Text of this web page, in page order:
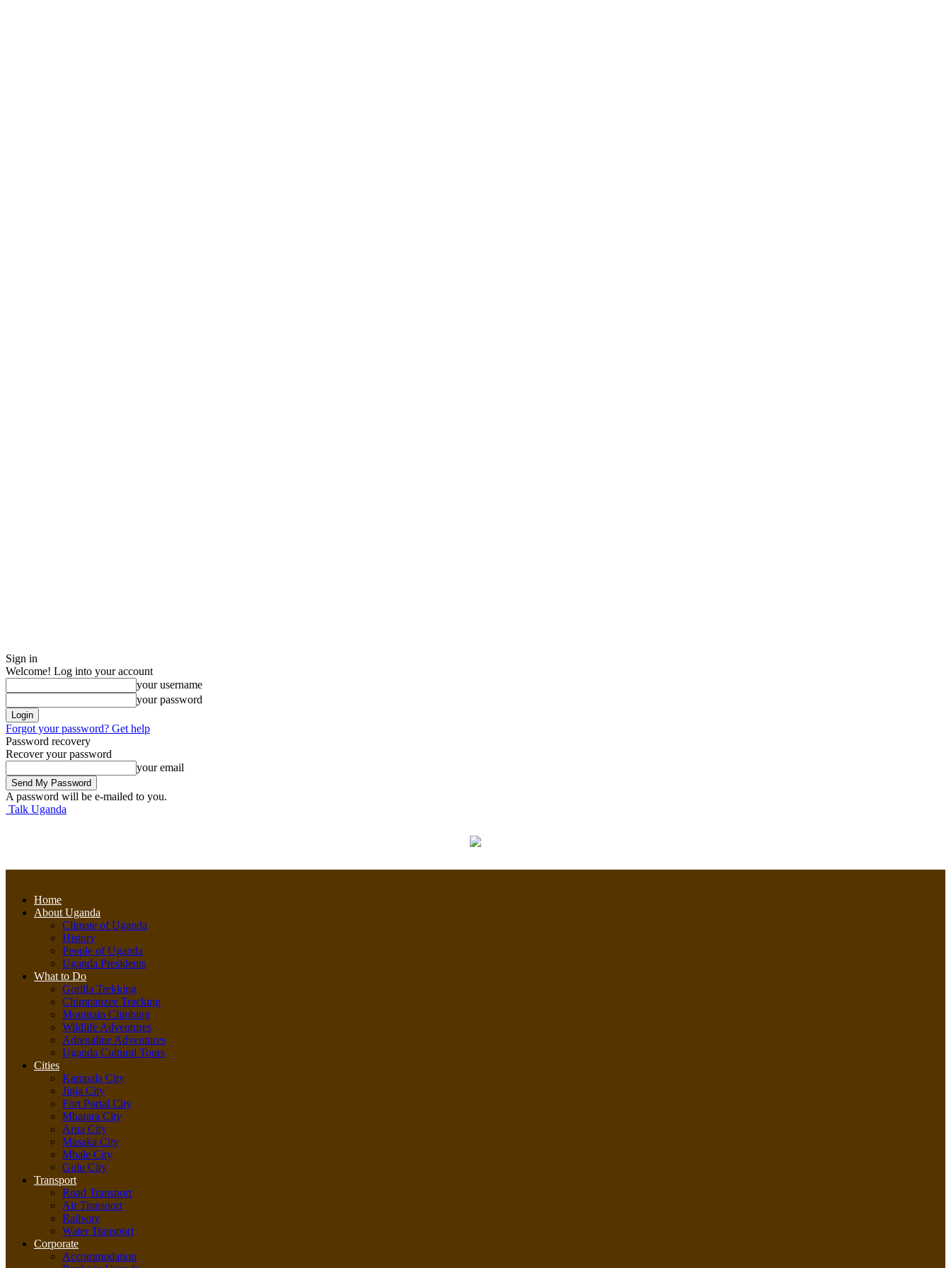
Sign in
Welcome! Log into your account
your username
your password
Forgot your password? Get help
Password recovery
Recover your password
your email
A password will be e-mailed to you.
Talk Uganda
Home
About Uganda
Climate of Uganda
History
People of Uganda
Uganda Presidents
What to Do
Gorilla Trekking
Chimpanzee Tracking
Mountain Climbing
Wildlife Adventures
Adrenaline Adventures
Uganda Cultural Tours
Cities
Kampala City
Jinja City
Fort Portal City
Mbarara City
Arua City
Masaka City
Mbale City
Gulu City
Transport
Road Transport
Air Transport
Railway
Water Transport
Corporate
Accommodation